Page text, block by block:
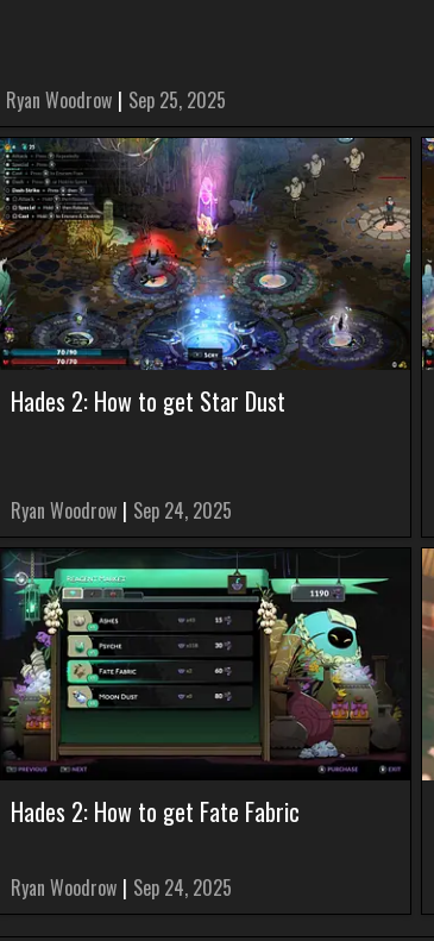
Ryan Woodrow | Sep 25, 2025
Hades 2: How to get Star Dust
Ryan Woodrow | Sep 24, 2025
Hades 2: How to get Fate Fabric
Ryan Woodrow | Sep 24, 2025